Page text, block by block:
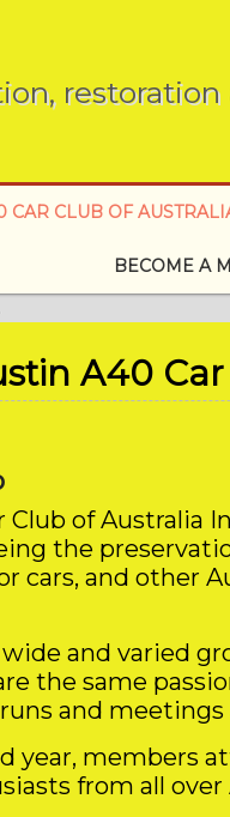
CAR CLUB OF
BECOME A
A40
Club of Australia
the
cars, and other
and varied
the same
and
year, members
from all over